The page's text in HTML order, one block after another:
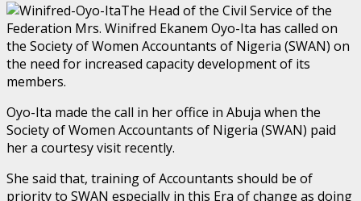
The Head of the Civil Service of the
Federation Mrs. Winifred Ekanem Oyo-Ita has called on
the Society of Women Accountants of Nigeria (SWAN) on
the need for increased capacity development of its
members.
Oyo-Ita made the call in her office in Abuja when the
Society of Women Accountants of Nigeria (SWAN) paid
her a courtesy visit recently.
She said that, training of Accountants should be of
priority to SWAN especially in this Era of change as doing